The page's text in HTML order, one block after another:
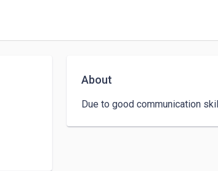
About
Due to good communication